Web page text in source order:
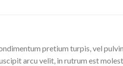
pretium turpis, vel
arcu velit, in rutrum est